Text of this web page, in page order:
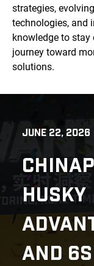
strategies,
technologies, and
knowledge to stay
journey toward
solutions.
JUNE 22, 2026
HUSKY
AND